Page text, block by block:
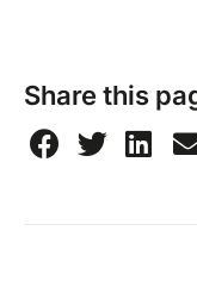
Share this